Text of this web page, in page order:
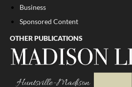
Business
Sponsored Content
OTHER PUBLICATIONS